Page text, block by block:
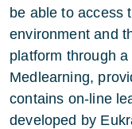
be able to access
environment and
platform through
Medlearning,
contains on-line
developed by